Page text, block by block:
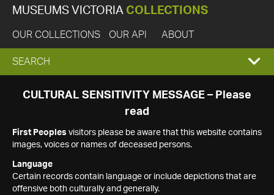
MUSEUMS VICTORIA COLLECTIONS
OUR COLLECTIONS OUR API ABOUT
EXPAND
SEARCH
SEARCH
CULTURAL SENSITIVITY MESSAGE – Please
read
First Peoples visitors please be aware that this website contains
images, voices or names of deceased persons.
Language
Certain records contain language or include depictions that are
offensive both culturally and generally.